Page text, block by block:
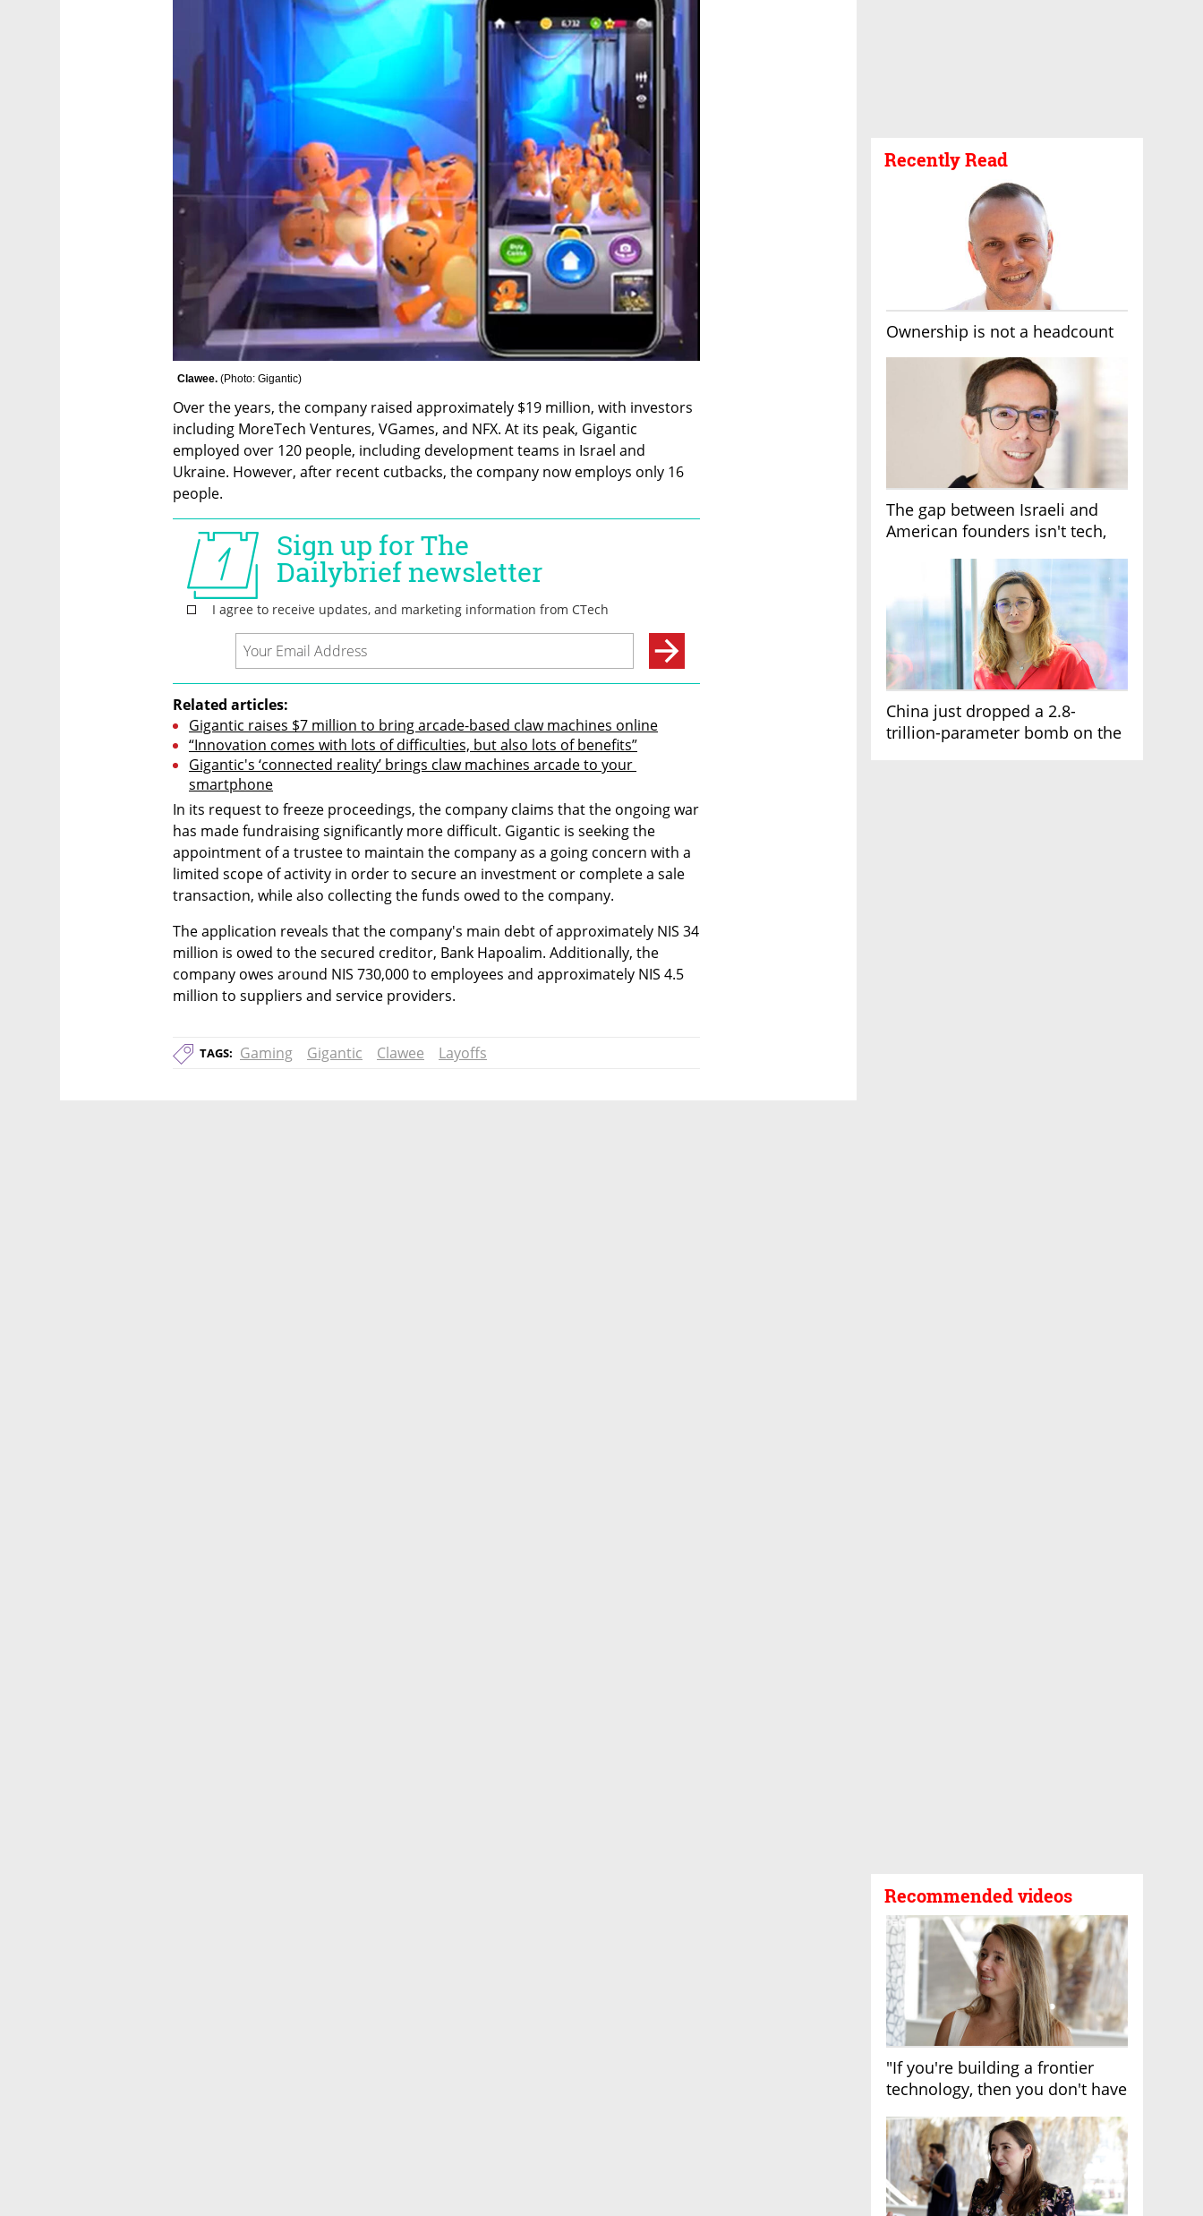
Recently Read
Ownership is not a headcount
The gap between Israeli and
American founders isn't tech,
China just dropped a 2.8-
trillion-parameter bomb on the
Recommended videos
"If you're building a frontier
technology, then you don't have
Clawee. (Photo: Gigantic)
Over the years, the company raised approximately $19 million, with investors
including MoreTech Ventures, VGames, and NFX. At its peak, Gigantic
employed over 120 people, including development teams in Israel and
Ukraine. However, after recent cutbacks, the company now employs only 16
people.
Related articles:
Gigantic raises $7 million to bring arcade-based claw machines online
“Innovation comes with lots of difficulties, but also lots of benefits”
Gigantic's ‘connected reality’ brings claw machines arcade to your
smartphone
In its request to freeze proceedings, the company claims that the ongoing war
has made fundraising significantly more difficult. Gigantic is seeking the
appointment of a trustee to maintain the company as a going concern with a
limited scope of activity in order to secure an investment or complete a sale
transaction, while also collecting the funds owed to the company.
The application reveals that the company's main debt of approximately NIS 34
million is owed to the secured creditor, Bank Hapoalim. Additionally, the
company owes around NIS 730,000 to employees and approximately NIS 4.5
million to suppliers and service providers.
TAGS: Gaming Gigantic Clawee Layoffs